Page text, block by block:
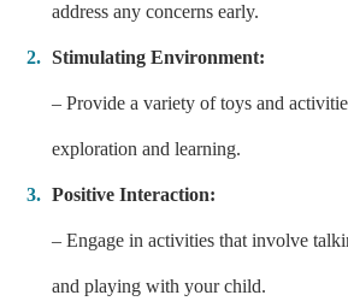
address any concerns early.
Stimulating Environment:
– Provide a variety of toys and
exploration and learning.
Positive Interaction:
– Engage in activities that involve
and playing with your child.